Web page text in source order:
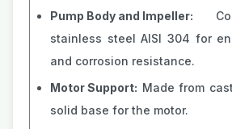
Pump Body and Impeller:
stainless steel AISI 304 for
and corrosion resistance.
Motor Support: Made from
solid base for the motor.